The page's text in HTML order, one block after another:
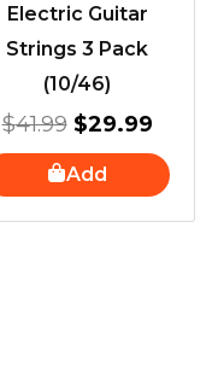
Electric Guitar
Strings 3 Pack
(10/46)
$41.99 $29.99
Add